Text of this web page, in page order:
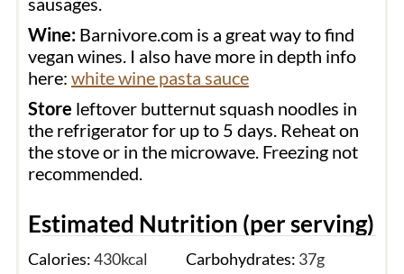
Wine:Barnivore.com is a great way to find
vegan wines. I also have more in depth info
here: white wine pasta sauce
Store leftover butternut squash noodles in
the refrigerator for up to 5 days. Reheat on
the stove or in the microwave. Freezing not
recommended.
Estimated Nutrition (per serving)
Calories:430kcal Carbohydrates: 37g